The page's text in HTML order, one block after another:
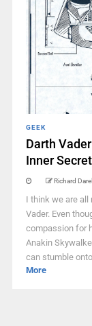
GEEK
Darth
Inner
Richard Darell
I think we are all
Vader. Even
compassion for
Anakin
can stumble
More